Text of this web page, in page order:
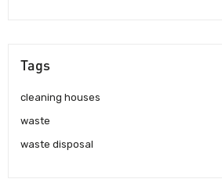
Tags
cleaning houses
waste
waste disposal